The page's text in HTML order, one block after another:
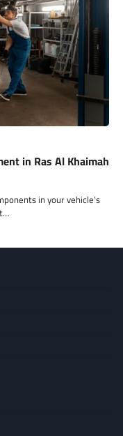
in Ras Al Khaimah
in your vehicle’s